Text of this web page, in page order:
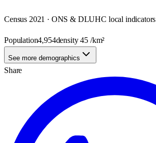
Census 2021 · ONS & DLUHC local indicators
Population4,954density45 /km²
See more demographics
Share